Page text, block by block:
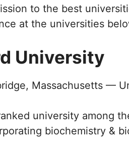
to the best
at the universities
University
Massachusetts —
university among
biochemistry &